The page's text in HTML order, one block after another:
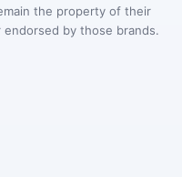
the property of their
by those brands.